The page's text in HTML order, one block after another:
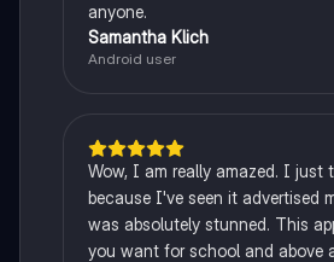
anyone.
Samantha Klich
Android user
Wow, I am really amazed. I just
because I've seen it advertised
was absolutely stunned. This
you want for school and above